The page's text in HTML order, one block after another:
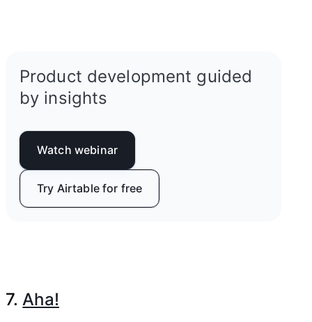
Product development guided
by insights
Watch webinar
Try Airtable for free
7.Aha!